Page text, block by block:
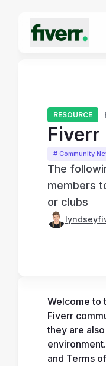
RESOURCE
Fiverr
# Community
The
members
or clubs
Welcome to
Fiverr
they are
and Terms